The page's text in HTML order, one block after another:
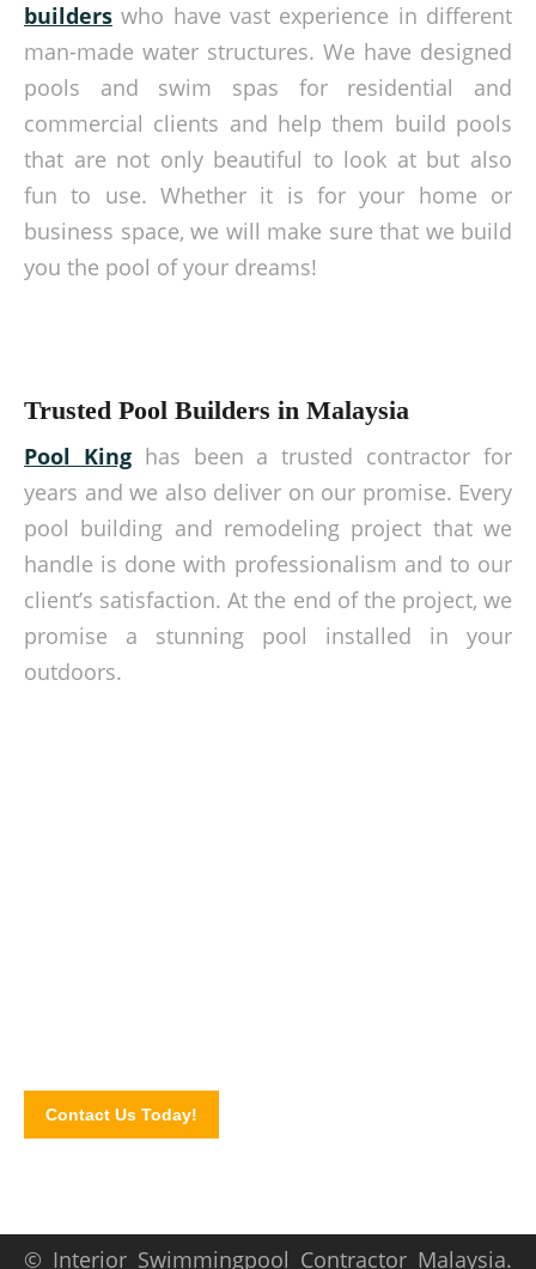
builders who have vast experience in different
man-made water structures. We have designed
pools and swim spas for residential and
commercial clients and help them build pools
that are not only beautiful to look at but also
fun to use. Whether it is for your home or
business space, we will make sure that we build
you the pool of your dreams!
Trusted Pool Builders in Malaysia
Pool Kinghas been a trusted contractor for
years and we also deliver on our promise. Every
pool building and remodeling project that we
handle is done with professionalism and to our
client’s satisfaction. At the end of the project, we
promise a stunning pool installed in your
outdoors.
Contact Us Today!
© Interior Swimmingpool Contractor Malaysia.